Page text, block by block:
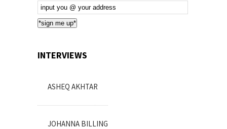
Email
Subscription
*sign me up*
INTERVIEWS
ASHEQ AKHTAR
JOHANNA BILLING